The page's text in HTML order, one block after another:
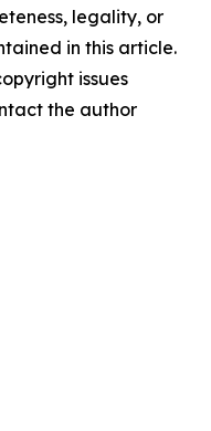
legality, or
in this article.
issues
the author